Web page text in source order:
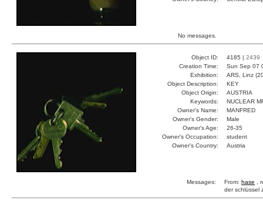
No messages.
Object ID: 4185 | 2439
Creation Time:
Sun Sep 07
Exhibition:
ARS, Linz
Object Description:
KEY
Object Origin:
AUSTRIA
Keywords:
NUCLEAR
Owner's Name:
MANFRED
Owner's Gender:
Male
Owner's Age:
26-35
Owner's Occupation:
student
Owner's Country:
Austria
Messages: From: hase ,
der schlüssel